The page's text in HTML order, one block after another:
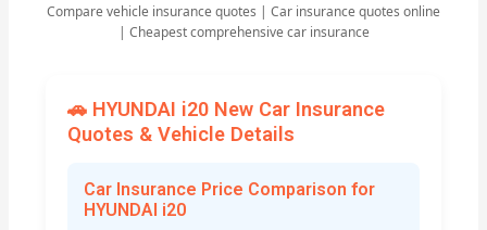
Compare vehicle insurance quotes | Car insurance quotes online
| Cheapest comprehensive car insurance
🚗 HYUNDAI i20 New Car Insurance
Quotes & Vehicle Details
Car Insurance Price Comparison for
HYUNDAI i20